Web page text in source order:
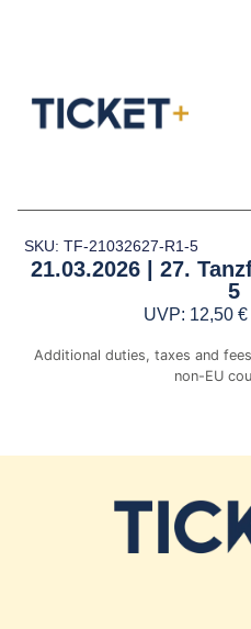
SKU: TF-21032627-R1-5
21.03.2026 | 27.
5
UVP: 12,50€
Additional duties, taxes and
non-EU